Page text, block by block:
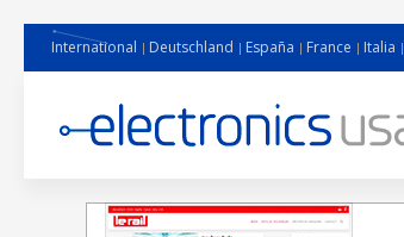
International Deutschland España France Italia